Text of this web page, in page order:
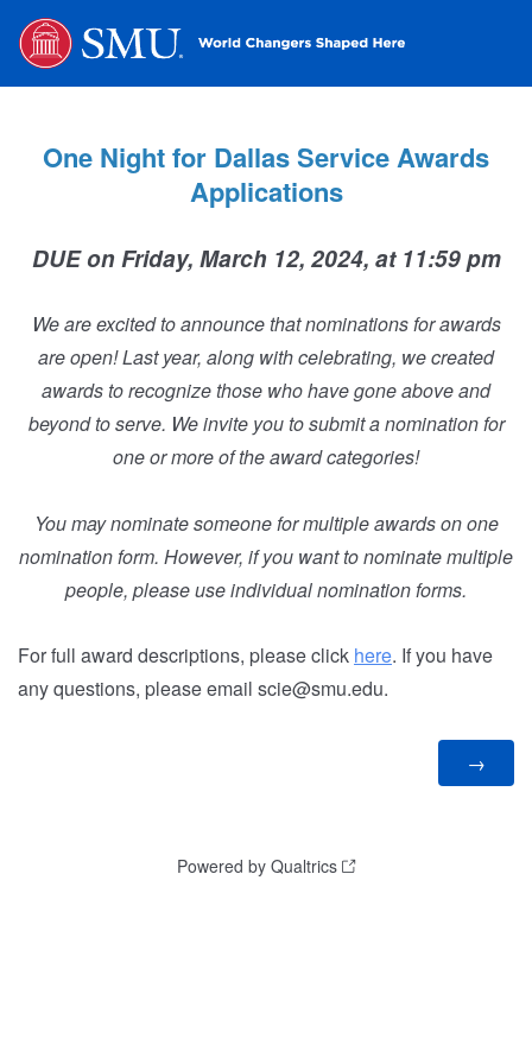
One Night for Dallas Service Awards
Applications
DUE on Friday, March 12, 2024, at 11:59 pm
We are excited to announce that nominations for awards
are open! Last year, along with celebrating, we created
awards to recognize those who have gone above and
beyond to serve. We invite you to submit a nomination for
one or more of the award categories!
You may nominate someone for multiple awards on one
nomination form. However, if you want to nominate multiple
people, please use individual nomination forms.
For full award descriptions, please click here. If you have
any questions, please email scie@smu.edu.
Powered by Qualtrics